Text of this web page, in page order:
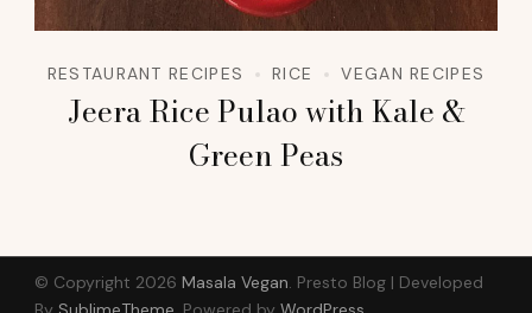
RESTAURANT RECIPES RICE VEGAN RECIPES
Jeera Rice Pulao with Kale &
Green Peas
© Copyright 2026 Masala Vegan. Presto Blog | Developed